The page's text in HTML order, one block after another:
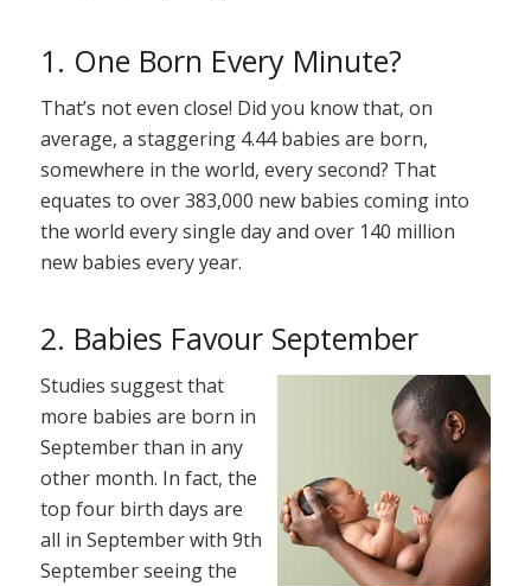
1. One Born Every Minute?
That’s not even close! Did you know that, on
average, a staggering 4.44 babies are born,
somewhere in the world, every second? That
equates to over 383,000 new babies coming into
the world every single day and over 140 million
new babies every year.
2. Babies Favour September
Studies suggest that
more babies are born in
September than in any
other month. In fact, the
top four birth days are
all in September with 9th
September seeing the